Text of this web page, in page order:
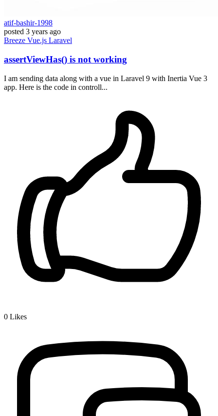
atif-bashir-1998
posted 3 years ago
Breeze Vue.js Laravel
assertViewHas() is not working
I am sending data along with a vue in Laravel 9 with Inertia Vue 3
app. Here is the code in controll...
0 Likes